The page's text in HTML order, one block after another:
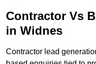
Contractor Vs
in Widnes
Contractor lead